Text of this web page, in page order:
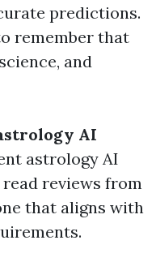
predictions.
remember that
and
AI
astrology AI
reviews from
that aligns with